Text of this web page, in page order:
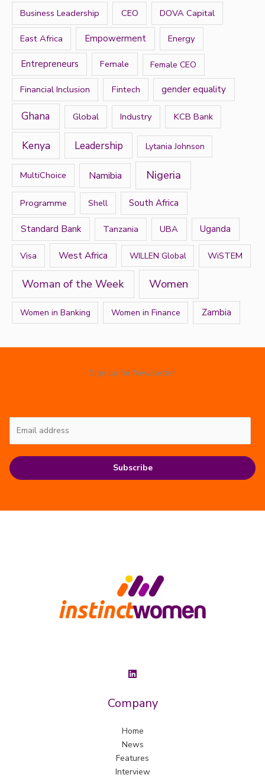
r
Business Leadership CEO DOVA Capital
East Africa Empowerment Energy
Entrepreneurs Female Female CEO
Financial Inclusion Fintech gender equality
Ghana Global Industry KCB Bank
Kenya Leadership Lytania Johnson
MultiChoice Namibia Nigeria
Programme Shell South Africa
Standard Bank Tanzania UBA Uganda
Visa West Africa WILLEN Global WiSTEM
Woman of the Week Women
Women in Banking Women in Finance Zambia
Sign up for Newsletter
Subscribe
Company
Home
News
Features
Interview